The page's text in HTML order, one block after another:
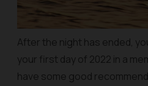
After the night has ended,
your first day of 2022 in a
have some good